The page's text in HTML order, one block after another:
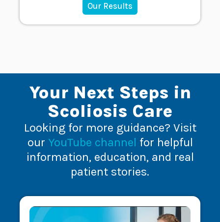
Our Results
Your Next Steps in
Scoliosis Care
Looking for more guidance? Visit
our YouTube channel for helpful
information, education, and real
patient stories.